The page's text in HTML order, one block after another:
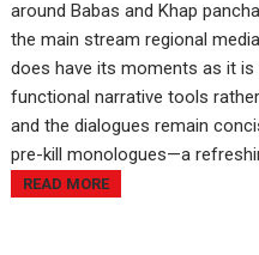
around Babas and Khap
the main stream regional
does have its moments as it is
functional narrative tools
and the dialogues remain
pre-kill monologues—a
READ MORE